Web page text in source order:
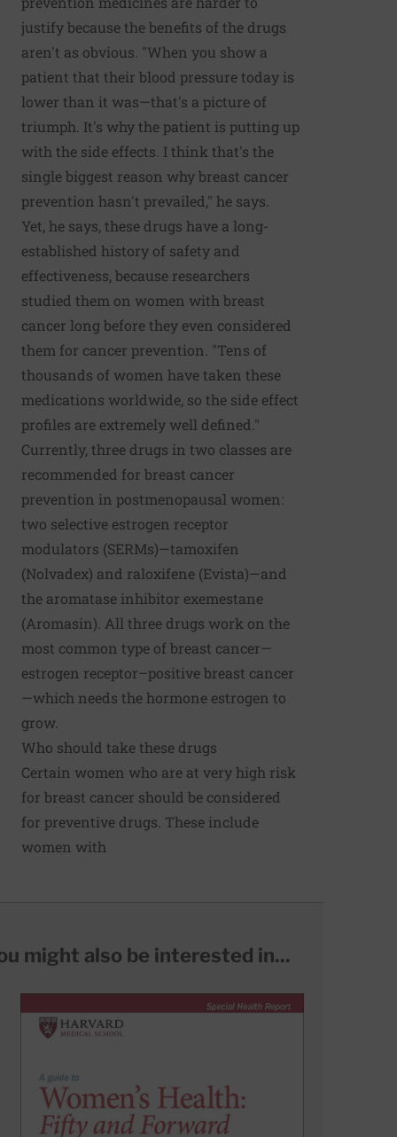
justify because the benefits of the drugs
aren't as obvious. "When you show a
patient that their blood pressure today is
lower than it was—that's a picture of
triumph. It's why the patient is putting up
with the side effects. I think that's the
single biggest reason why breast cancer
prevention hasn't prevailed," he says.
Yet, he says, these drugs have a long-
established history of safety and
effectiveness, because researchers
studied them on women with breast
cancer long before they even considered
them for cancer prevention. "Tens of
thousands of women have taken these
medications worldwide, so the side effect
profiles are extremely well defined."
Currently, three drugs in two classes are
recommended for breast cancer
prevention in postmenopausal women:
two selective estrogen receptor
modulators (SERMs)—tamoxifen
(Nolvadex) and raloxifene (Evista)—and
the aromatase inhibitor exemestane
(Aromasin). All three drugs work on the
most common type of breast cancer—
estrogen receptor–positive breast cancer
—which needs the hormone estrogen to
grow.
Who should take these drugs
Certain women who are at very high risk
for breast cancer should be considered
for preventive drugs. These include
women with
might also be interested in...